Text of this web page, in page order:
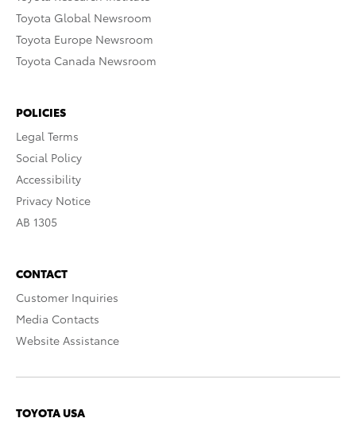
Toyota Global Newsroom
Toyota Europe Newsroom
Toyota Canada Newsroom
POLICIES
Legal Terms
Social Policy
Accessibility
Privacy Notice
AB 1305
CONTACT
Customer Inquiries
Media Contacts
Website Assistance
TOYOTA USA